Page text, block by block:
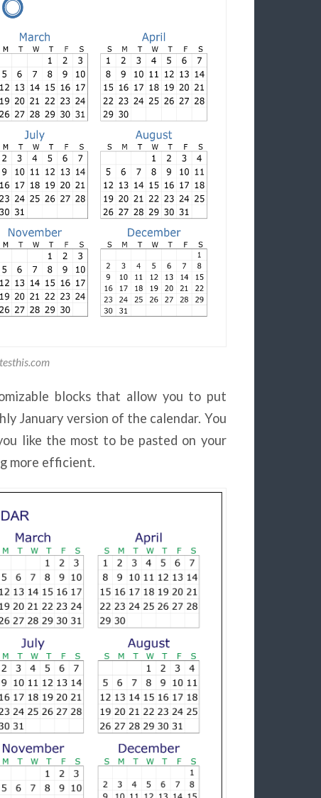
blocks that allow you to put
January version of the calendar. You
like the most to be pasted on your
more efficient.